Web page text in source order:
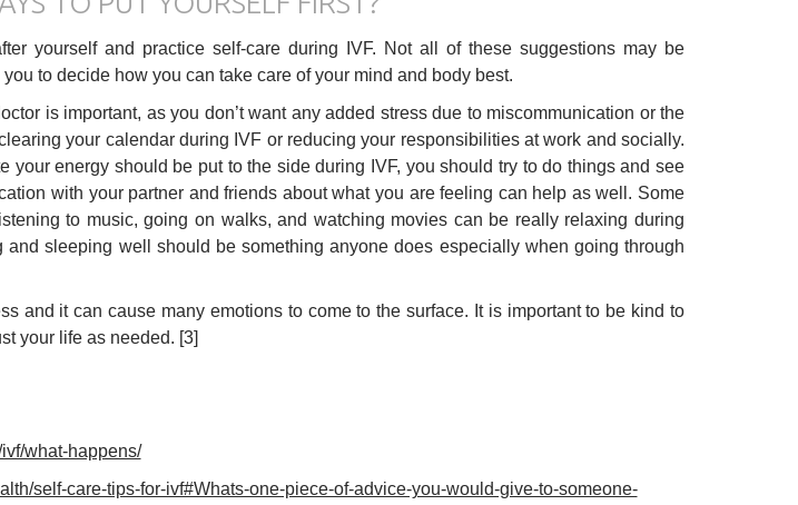
yourself and practice self-care during IVF. Not all of these suggestions may be
to decide how you can take care of your mind and body best.
is important, as you don’t want any added stress due to miscommunication or the
your calendar during IVF or reducing your responsibilities at work and socially.
your energy should be put to the side during IVF, you should try to do things and see
with your partner and friends about what you are feeling can help as well. Some
to music, going on walks, and watching movies can be really relaxing during
and sleeping well should be something anyone does especially when going through
and it can cause many emotions to come to the surface. It is important to be kind to
your life as needed. [3]
what-happens/
self-care-tips-for-ivf#Whats-one-piece-of-advice-you-would-give-to-someone-